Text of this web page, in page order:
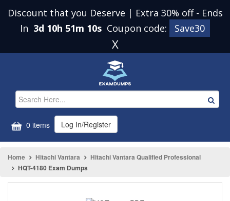
Discount that you Deserve | Extra 30% off - Ends
In 3d 10h 51m 10s Coupon code: Save30
X
0 items Log In/Register
Home Hitachi Vantara
Hitachi Vantara Qualified Professional
HQT-4180 Exam Dumps